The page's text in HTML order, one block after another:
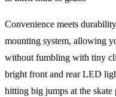
Convenience meets
mounting system, allowing
without fumbling with tiny
bright front and rear LED
hitting big jumps at the